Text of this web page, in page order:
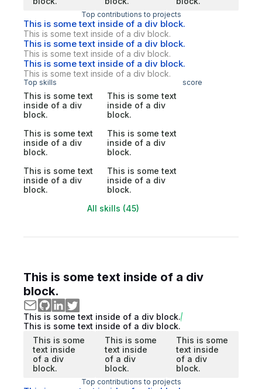
Top contributions to projects
This is some text inside of a div block.
This is some text inside of a div block.
This is some text inside of a div block.
This is some text inside of a div block.
This is some text inside of a div block.
This is some text inside of a div block.
Top skills score
This is some text
inside of a div
block.
This is some text
inside of a div
block.
This is some text
inside of a div
block.
This is some text
inside of a div
block.
This is some text
inside of a div
block.
This is some text
inside of a div
block.
All skills (45)
This is some text inside of a div
block.
This is some text inside of a div block.
This is some text inside of a div block.
This is some
text inside
of a div
block.
This is some
text inside
of a div
block.
This is some
text inside
of a div
block.
Top contributions to projects